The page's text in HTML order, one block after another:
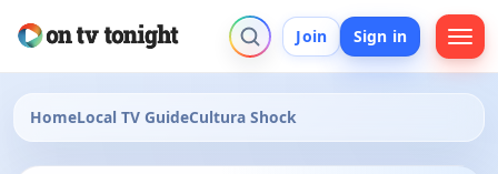
Join Sign in
HomeLocal TV GuideCultura Shock